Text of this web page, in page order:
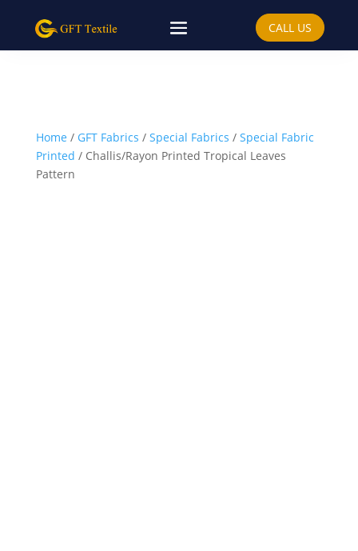
CALL US
Home / GFT Fabrics / Special Fabrics / Special Fabric
Printed / Challis/Rayon Printed Tropical Leaves
Pattern